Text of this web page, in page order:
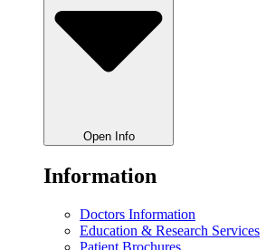
Open Info
Information
Doctors Information
Education & Research Services
Patient Brochures